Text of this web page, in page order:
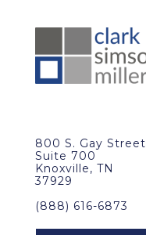
800 S. Gay Street
Suite 700
Knoxville, TN
37929
(888) 616-6873